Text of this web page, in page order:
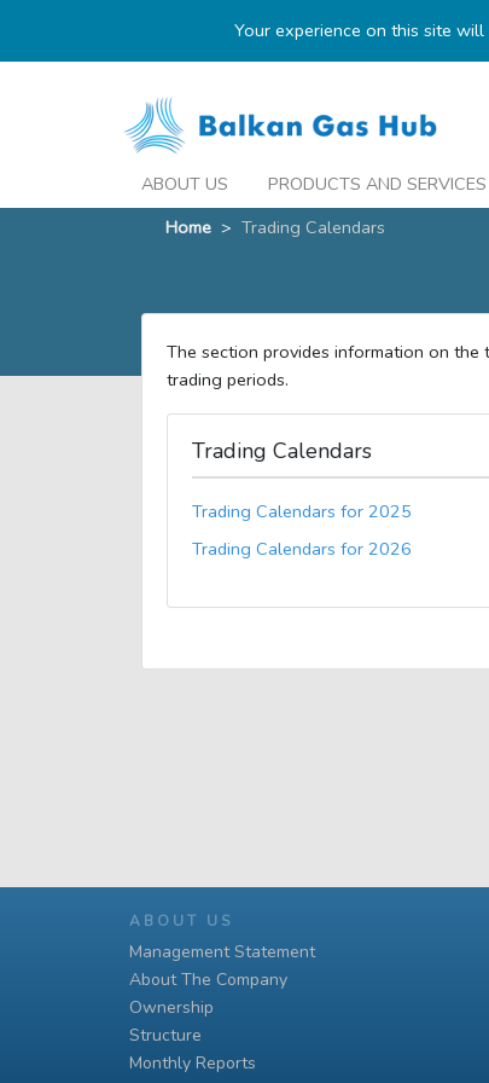
Your experience on this site
ABOUT US PRODUCTS AND SERVICES
Home > Trading Calendars
The section provides information on the
trading periods.
Trading Calendars
Trading Calendars for 2025
Trading Calendars for 2026
ABOUT US
Management Statement
About The Company
Ownership
Structure
Monthly Reports